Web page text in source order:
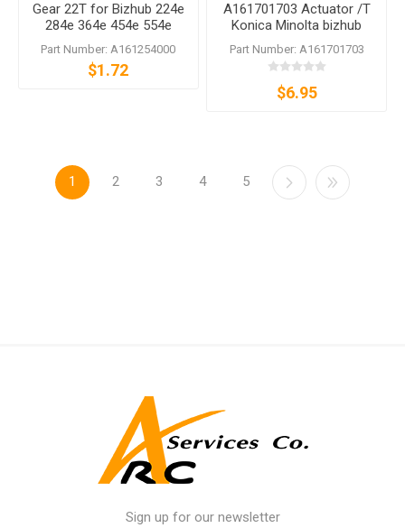
Gear 22T for Bizhub 224e
284e 364e 454e 554e
C224 C284 C364 C454
C554
Part Number: A161254000
$1.72
A161701703 Actuator /T
Konica Minolta bizhub
364e C364e 368 554e 558
360i 650i
Part Number: A161701703
$6.95
1 2 3 4 5
Sign up for our newsletter